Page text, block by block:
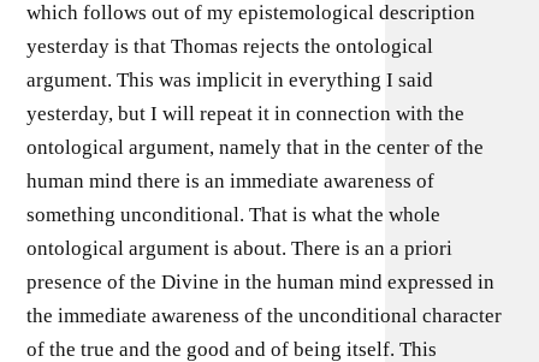
which follows out of my epistemological description
yesterday is that Thomas rejects the ontological
argument. This was implicit in everything I said
yesterday, but I will repeat it in connection with the
ontological argument, namely that in the center of the
human mind there is an immediate awareness of
something unconditional. That is what the whole
ontological argument is about. There is an a priori
presence of the Divine in the human mind expressed in
the immediate awareness of the unconditional character
of the true and the good and of being itself. This